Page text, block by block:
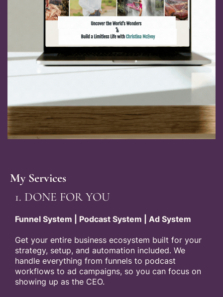
My Services
1. DONE FOR YOU
Funnel System | Podcast System | Ad System
Get your entire business ecosystem built for your
strategy, setup, and automation included. We
handle everything from funnels to podcast
workflows to ad campaigns, so you can focus on
showing up as the CEO.